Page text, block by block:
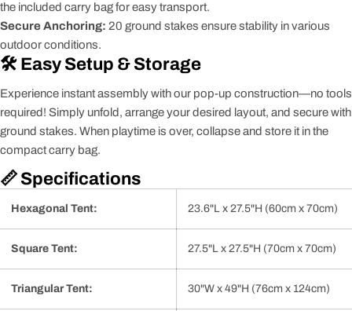
the included carry bag for easy transport.
Secure Anchoring: 20 ground stakes ensure stability in various
outdoor conditions.
🛠️ Easy Setup & Storage
Experience instant assembly with our pop-up construction—no tools
required! Simply unfold, arrange your desired layout, and secure with
ground stakes. When playtime is over, collapse and store it in the
compact carry bag.
📏 Specifications
Hexagonal Tent: 23.6"L x 27.5"H (60cm x 70cm)
Square Tent: 27.5"L x 27.5"H (70cm x 70cm)
Triangular Tent: 30"W x 49"H (76cm x 124cm)